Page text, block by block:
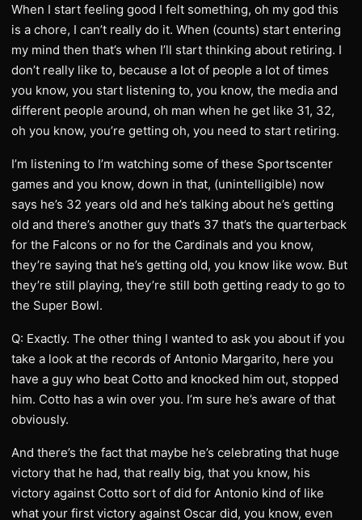
When I start feeling good I felt something, oh my god this
is a chore, I can’t really do it. When (counts) start entering
my mind then that’s when I’ll start thinking about retiring. I
don’t really like to, because a lot of people a lot of times
you know, you start listening to, you know, the media and
different people around, oh man when he get like 31, 32,
oh you know, you’re getting oh, you need to start retiring.
I’m listening to I’m watching some of these Sportscenter
games and you know, down in that, (unintelligible) now
says he’s 32 years old and he’s talking about he’s getting
old and there’s another guy that’s 37 that’s the quarterback
for the Falcons or no for the Cardinals and you know,
they’re saying that he’s getting old, you know like wow. But
they’re still playing, they’re still both getting ready to go to
the Super Bowl.
Q: Exactly. The other thing I wanted to ask you about if you
take a look at the records of Antonio Margarito, here you
have a guy who beat Cotto and knocked him out, stopped
him. Cotto has a win over you. I’m sure he’s aware of that
obviously.
And there’s the fact that maybe he’s celebrating that huge
victory that he had, that really big, that you know, his
victory against Cotto sort of did for Antonio kind of like
what your first victory against Oscar did, you know, even